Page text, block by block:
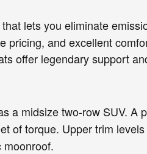
lets you eliminate
and excellent
offer legendary support
a midsize two-row SUV. A
of torque. Upper trim